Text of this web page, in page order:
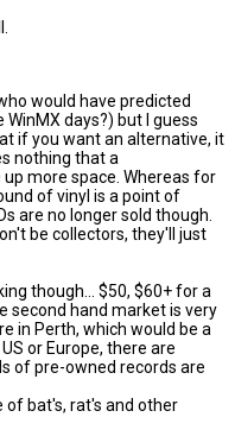
would have predicted
days?) but I guess
if you want an alternative, it
nothing that a
more space. Whereas for
of vinyl is a point of
are no longer sold though.
be collectors, they'll just
though... $50, $60+ for a
second hand market is very
in Perth, which would be a
or Europe, there are
of pre-owned records are
of bat's, rat's and other